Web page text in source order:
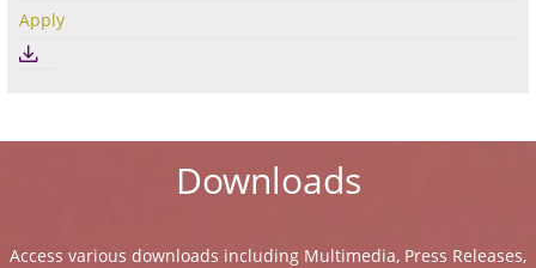
Apply
Downloads
Access various downloads including Multimedia, Press Releases,